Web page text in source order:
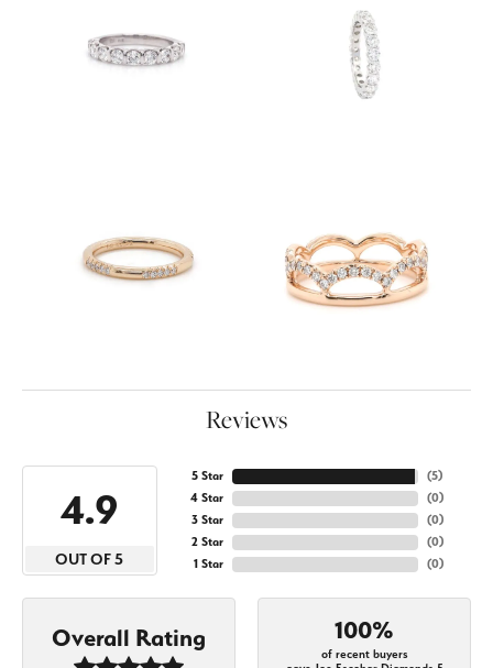
Reviews
4.9
OUT OF 5
5 Star
4 Star
3 Star
2 Star
1 Star
(5)
(0)
(0)
(0)
(0)
Overall Rating 100%
of recent buyers